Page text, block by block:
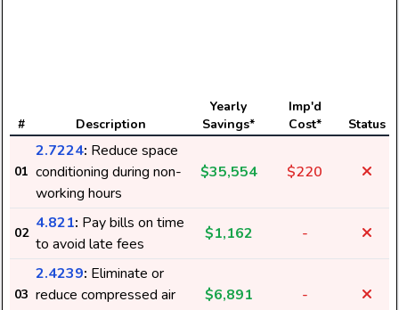
# Description
Yearly
Savings*
Imp'd
Cost*
Status
01
2.7224: Reduce space
conditioning during non-
working hours
$35,554 $220
02
4.821: Pay bills on time
to avoid late fees
$1,162 -
03
2.4239: Eliminate or
reduce compressed air
$6,891 -